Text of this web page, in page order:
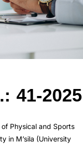
41-2025
Physical and Sports
in M’sila (University